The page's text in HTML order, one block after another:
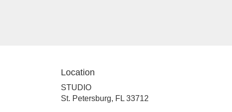
Location
STUDIO
St. Petersburg, FL 33712